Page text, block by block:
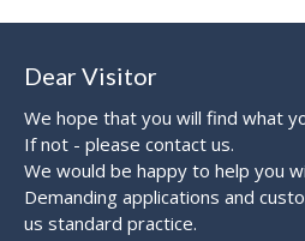
Dear Visitor
We hope that you will find what
If not - please contact us.
We would be happy to help you
Demanding applications and
us standard practice.